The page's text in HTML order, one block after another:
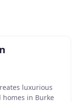
luxurious
in Burke